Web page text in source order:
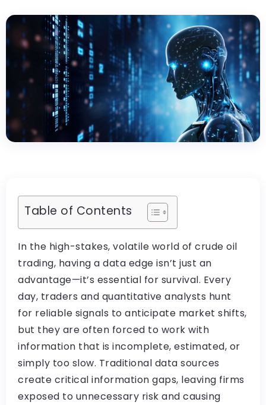
Table of Contents
In the high-stakes, volatile world of crude oil
trading, having a data edge isn’t just an
advantage—it’s essential for survival. Every
day, traders and quantitative analysts hunt
for reliable signals to anticipate market shifts,
but they are often forced to work with
information that is incomplete, estimated, or
simply too slow. Traditional data sources
create critical information gaps, leaving firms
exposed to unnecessary risk and causing